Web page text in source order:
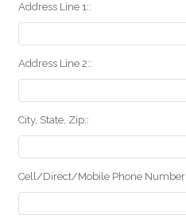
Address Line 1::
Address Line 2::
City, State, Zip::
Cell/Direct/Mobile Phone